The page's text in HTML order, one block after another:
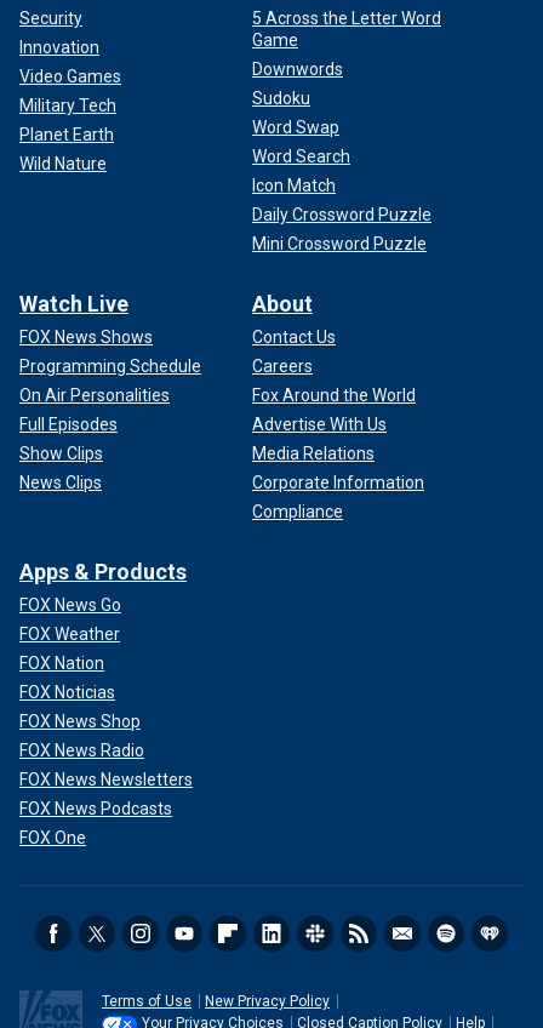
Security
Innovation
Video Games
Military Tech
Planet Earth
Wild Nature
5 Across the Letter Word
Game
Downwords
Sudoku
Word Swap
Word Search
Icon Match
Daily Crossword Puzzle
Mini Crossword Puzzle
Watch Live
FOX News Shows
Programming Schedule
On Air Personalities
Full Episodes
Show Clips
News Clips
About
Contact Us
Careers
Fox Around the World
Advertise With Us
Media Relations
Corporate Information
Compliance
Apps & Products
FOX News Go
FOX Weather
FOX Nation
FOX Noticias
FOX News Shop
FOX News Radio
FOX News Newsletters
FOX News Podcasts
FOX One
Terms of Use
New Privacy Policy
Your Privacy Choices
Closed Caption Policy Help